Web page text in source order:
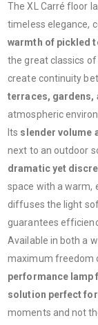
The XL Carré floor
timeless elegance,
warmth of pickled
the great classics
create continuity
terraces, gardens,
atmospheric
Its slender volume
next to an outdoor
dramatic yet
space with a warm,
diffuses the light
guarantees
Available in both a
maximum freedom
performance lamp
solution perfect
moments and not